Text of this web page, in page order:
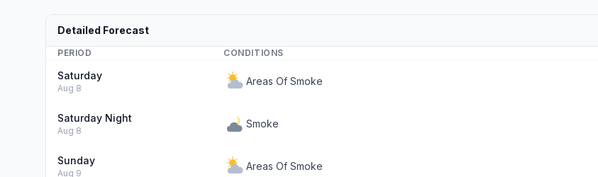
Detailed Forecast
PERIOD CONDITIONS
Saturday
Aug 8
Areas Of Smoke
Saturday Night
Aug 8
Smoke
Sunday
Aug 9
Areas Of Smoke